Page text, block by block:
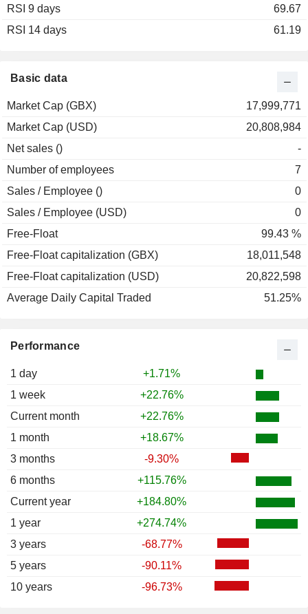
Performance
1 day
+1.71%
1 week
+22.76%
Current month
+22.76%
1 month
+18.67%
3 months
-9.30%
6 months
+115.76%
Current year
+184.80%
1 year
+274.74%
3 years
-68.77%
5 years
-90.11%
10 years
-96.73%
Basic data
Market Cap (GBX)
17,999,771
Market Cap (USD)
20,808,984
Net sales ()
-
Number of employees
7
Sales / Employee ()
0
Sales / Employee (USD)
0
Free-Float
99.43 %
Free-Float capitalization (GBX)
18,011,548
Free-Float capitalization (USD)
20,822,598
Average Daily Capital Traded
51.25%
RSI 9 days
69.67
RSI 14 days
61.19